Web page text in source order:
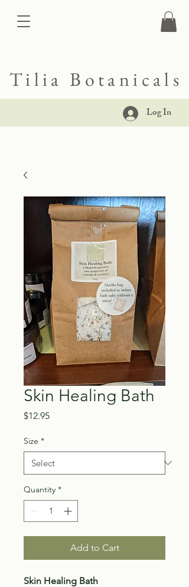
Log In
Tilia Botanicals
Skin Healing Bath
$12.95Price
Size *
Quantity *
Add to Cart
Skin Healing Bath